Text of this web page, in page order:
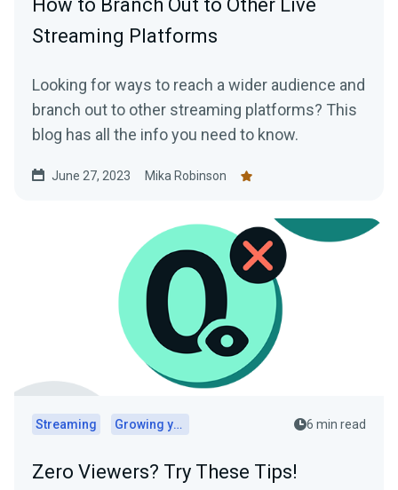
How to Branch Out to Other Live
Streaming Platforms
Looking for ways to reach a wider audience and
branch out to other streaming platforms? This
blog has all the info you need to know.
June 27, 2023 Mika Robinson
Streaming Growing your audience 6 min read
Zero Viewers? Try These Tips!